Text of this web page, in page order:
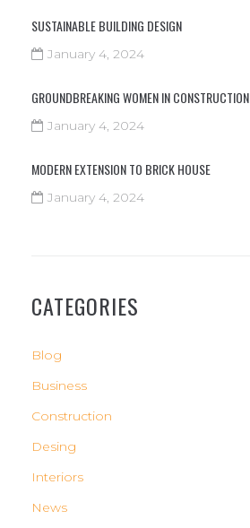
SUSTAINABLE BUILDING DESIGN
January 4, 2024
GROUNDBREAKING WOMEN IN CONSTRUCTION
January 4, 2024
MODERN EXTENSION TO BRICK HOUSE
January 4, 2024
CATEGORIES
Blog
Business
Construction
Desing
Interiors
News